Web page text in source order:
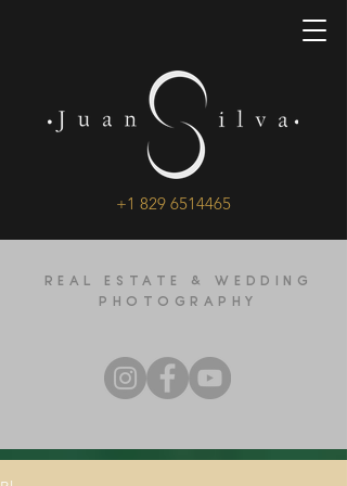
+1 829 6514465
REAL ESTATE & WEDDING
PHOTOGRAPHY